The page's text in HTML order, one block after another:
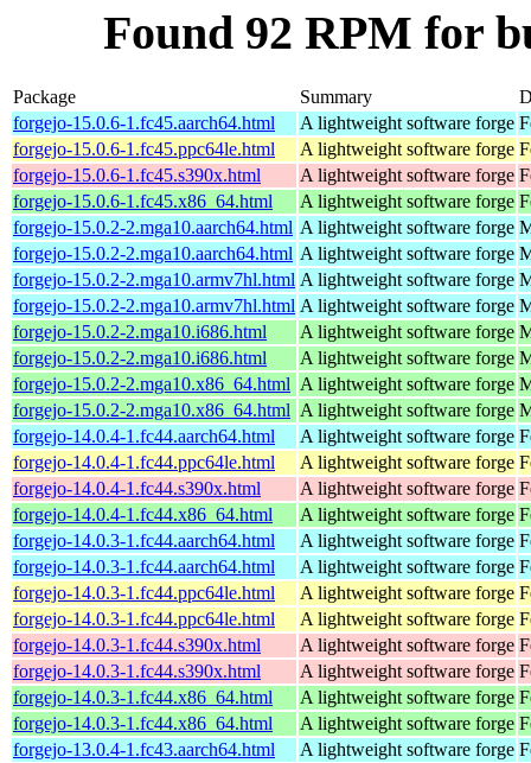
Found 92 RPM for
Package Summary
forgejo-15.0.6-1.fc45.aarch64.html
A lightweight software forge
forgejo-15.0.6-1.fc45.ppc64le.html
A lightweight software forge
forgejo-15.0.6-1.fc45.s390x.html
A lightweight software forge
forgejo-15.0.6-1.fc45.x86_64.html
A lightweight software forge
forgejo-15.0.2-2.mga10.aarch64.html A lightweight software forge
forgejo-15.0.2-2.mga10.aarch64.html A lightweight software forge
forgejo-15.0.2-2.mga10.armv7hl.html A lightweight software forge
forgejo-15.0.2-2.mga10.armv7hl.html A lightweight software forge
forgejo-15.0.2-2.mga10.i686.html
A lightweight software forge
forgejo-15.0.2-2.mga10.i686.html
A lightweight software forge
forgejo-15.0.2-2.mga10.x86_64.html A lightweight software forge
forgejo-15.0.2-2.mga10.x86_64.html A lightweight software forge
forgejo-14.0.4-1.fc44.aarch64.html
A lightweight software forge
forgejo-14.0.4-1.fc44.ppc64le.html
A lightweight software forge
forgejo-14.0.4-1.fc44.s390x.html
A lightweight software forge
forgejo-14.0.4-1.fc44.x86_64.html
A lightweight software forge
forgejo-14.0.3-1.fc44.aarch64.html
A lightweight software forge
forgejo-14.0.3-1.fc44.aarch64.html
A lightweight software forge
forgejo-14.0.3-1.fc44.ppc64le.html
A lightweight software forge
forgejo-14.0.3-1.fc44.ppc64le.html
A lightweight software forge
forgejo-14.0.3-1.fc44.s390x.html
A lightweight software forge
forgejo-14.0.3-1.fc44.s390x.html
A lightweight software forge
forgejo-14.0.3-1.fc44.x86_64.html
A lightweight software forge
forgejo-14.0.3-1.fc44.x86_64.html
A lightweight software forge
forgejo-13.0.4-1.fc43.aarch64.html
A lightweight software forge